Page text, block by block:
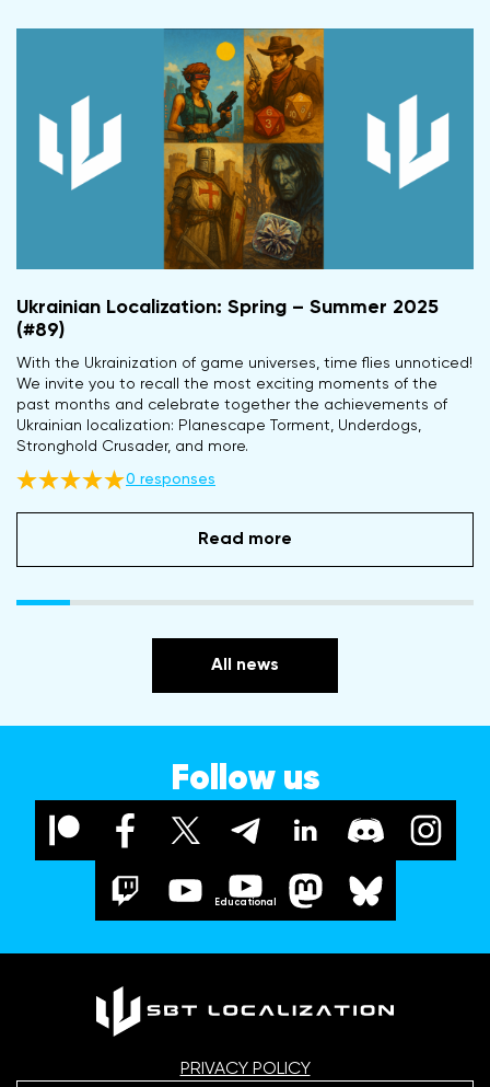
Ukrainian Localization: Spring – Summer 2025
(#89)
With the Ukrainization of game universes, time flies unnoticed!
We invite you to recall the most exciting moments of the
past months and celebrate together the achievements of
Ukrainian localization: Planescape Torment, Underdogs,
Stronghold Crusader, and more.
0 responses
Read more
All news
Follow us
Educational
PRIVACY POLICY